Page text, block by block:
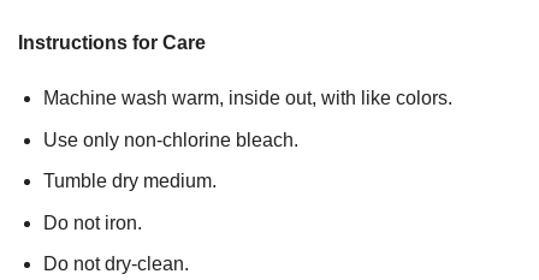
Instructions for Care
Machine wash warm, inside out, with like colors.
Use only non-chlorine bleach.
Tumble dry medium.
Do not iron.
Do not dry-clean.